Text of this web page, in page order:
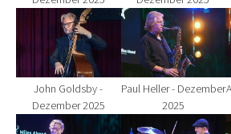
Show larger version for:
John Goldsby -
Dezember 2025
Show larger
Paul Heller - Dezember
2025
Show larger version for:Show larger